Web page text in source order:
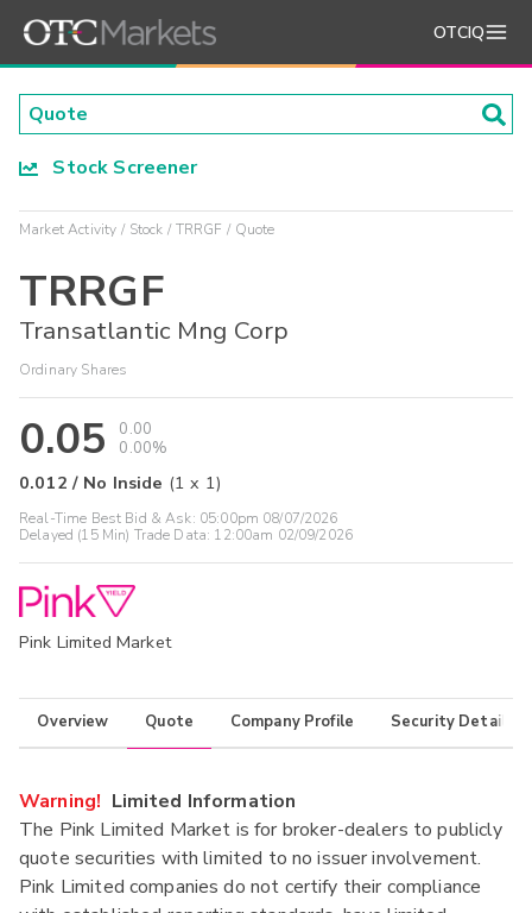
OTCIQ
Stock Screener
Market Activity Stock TRRGF Quote
TRRGF
Transatlantic Mng Corp
Ordinary Shares
0.05
0.00
0.00%
0.012 / No Inside (1 x 1)
Real-Time Best Bid & Ask: 05:00pm 08/07/2026
Delayed (15 Min) Trade Data: 12:00am 02/09/2026
Pink Limited Market
Overview Quote Company Profile Security Details
Warning! Limited Information
The Pink Limited Market is for broker-dealers to publicly
quote securities with limited to no issuer involvement.
Pink Limited companies do not certify their compliance